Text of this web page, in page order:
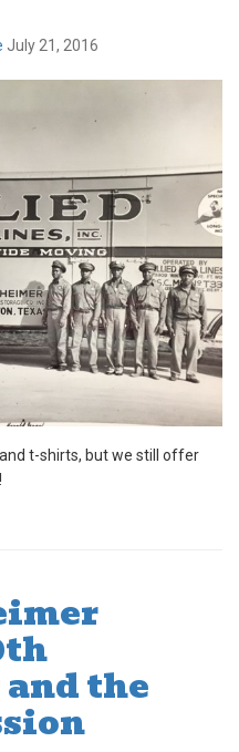
July 21, 2016
t-shirts, but we still offer
the